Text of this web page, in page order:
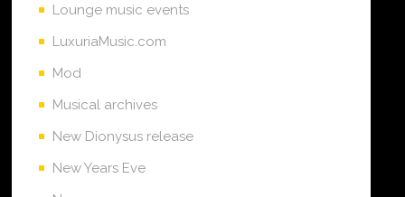
Lounge music events
LuxuriaMusic.com
Mod
Musical archives
New Dionysus release
New Years Eve